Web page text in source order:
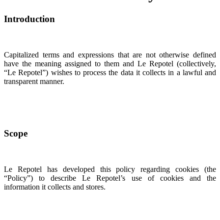
Introduction
Capitalized terms and expressions that are not otherwise defined
have the meaning assigned to them and Le Repotel (collectively,
“Le Repotel”) wishes to process the data it collects in a lawful and
transparent manner.
Scope
Le Repotel has developed this policy regarding cookies (the
“Policy”) to describe Le Repotel’s use of cookies and the
information it collects and stores.